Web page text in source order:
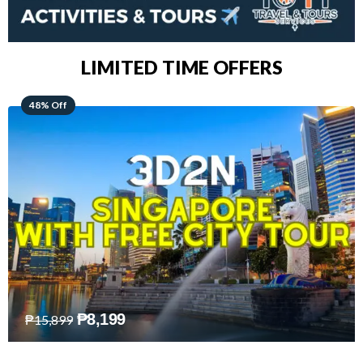
LIMITED TIME OFFERS
28% Off
₱15,299 ₱10,999